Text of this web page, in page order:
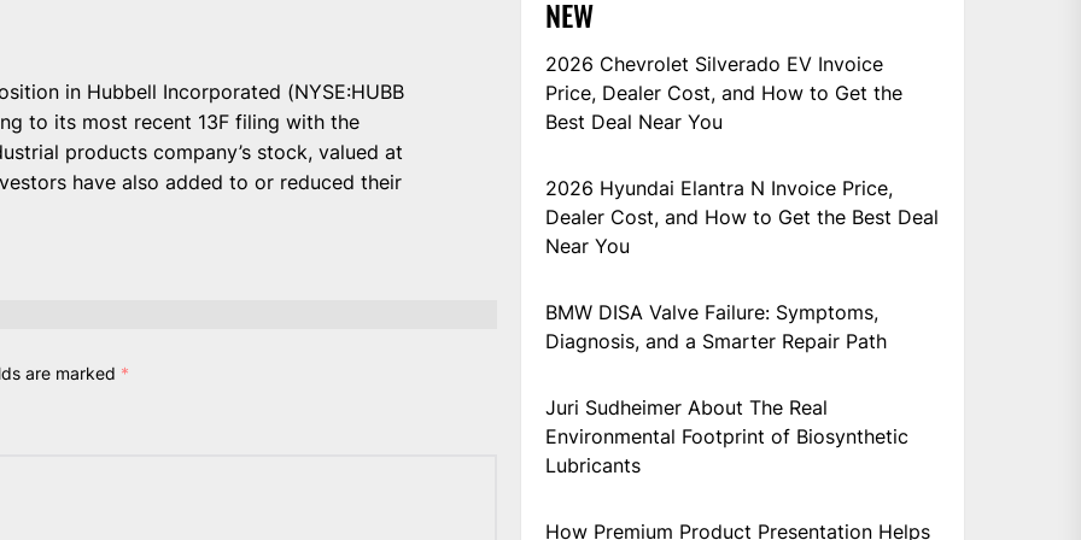
in Hubbell Incorporated (NYSE:HUBB
to its most recent 13F filing with the
products company’s stock, valued at
have also added to or reduced their
are marked *
NEW
2026 Chevrolet Silverado EV Invoice
Price, Dealer Cost, and How to Get the
Best Deal Near You
2026 Hyundai Elantra N Invoice Price,
Dealer Cost, and How to Get the Best Deal
Near You
BMW DISA Valve Failure: Symptoms,
Diagnosis, and a Smarter Repair Path
Juri Sudheimer About The Real
Environmental Footprint of Biosynthetic
Lubricants
How Premium Product Presentation Helps